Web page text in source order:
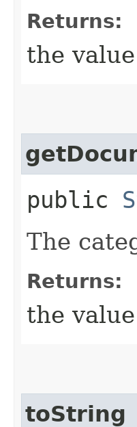
Returns:
the value
public
The
Returns:
the value
toString